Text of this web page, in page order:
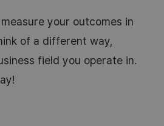
your outcomes in
of a different way,
field you operate in.